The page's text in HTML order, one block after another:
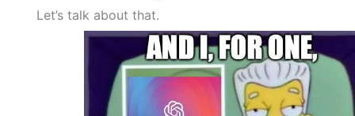
Let’s talk about that.